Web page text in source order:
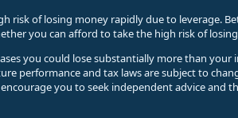
risk of losing money rapidly due to leverage.
you can afford to take the high risk of
you could lose substantially more than
performance and tax laws are subject to
you to seek independent advice and